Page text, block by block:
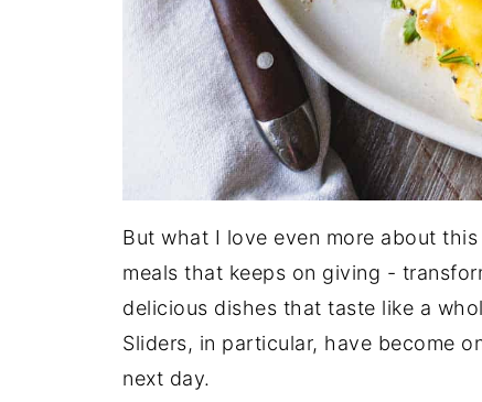
But what I love even more about
meals that keeps on giving -
delicious dishes that taste like a
Sliders, in particular, have become
next day.